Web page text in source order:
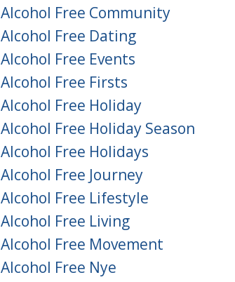
Alcohol Free Community
Alcohol Free Dating
Alcohol Free Events
Alcohol Free Firsts
Alcohol Free Holiday
Alcohol Free Holiday Season
Alcohol Free Holidays
Alcohol Free Journey
Alcohol Free Lifestyle
Alcohol Free Living
Alcohol Free Movement
Alcohol Free Nye